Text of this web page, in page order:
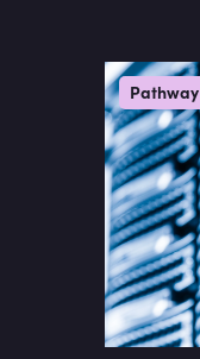
Pathway